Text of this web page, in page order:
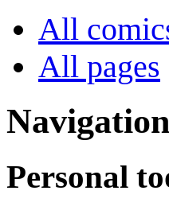
All
All pages
Personal